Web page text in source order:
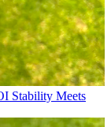
Stability Meets